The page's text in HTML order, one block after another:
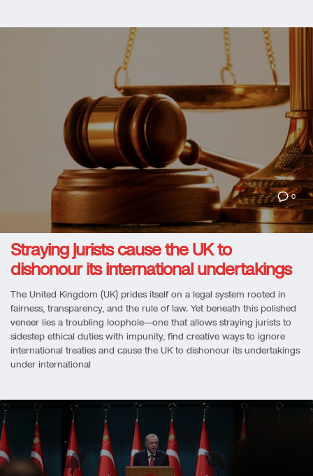
0
Straying jurists cause the UK to
dishonour its international undertakings
The United Kingdom (UK) prides itself on a legal system rooted in
fairness, transparency, and the rule of law. Yet beneath this polished
veneer lies a troubling loophole—one that allows straying jurists to
sidestep ethical duties with impunity, find creative ways to ignore
international treaties and cause the UK to dishonour its undertakings
under international